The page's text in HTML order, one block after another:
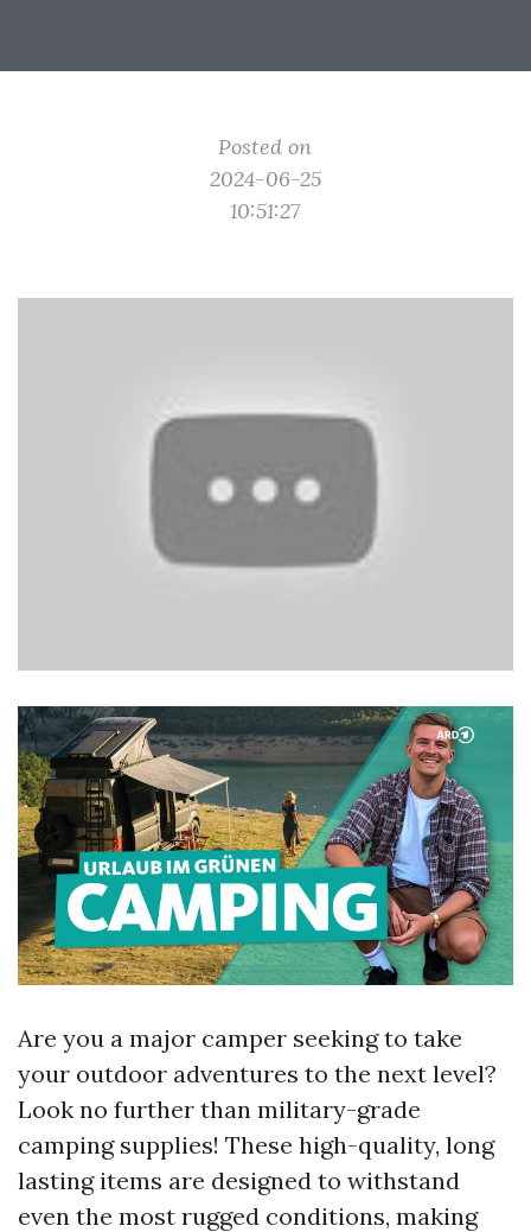
Posted on
2024-06-25
10:51:27
Are you a major camper seeking to take
your outdoor adventures to the next level?
Look no further than military-grade
camping supplies! These high-quality, long
lasting items are designed to withstand
even the most rugged conditions, making